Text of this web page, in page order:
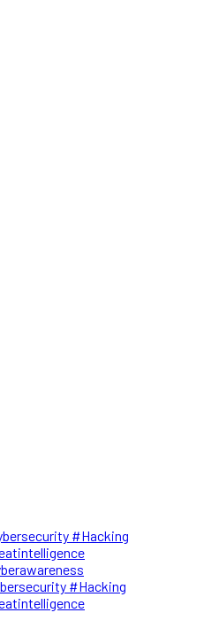
#Hacking
#Hacking